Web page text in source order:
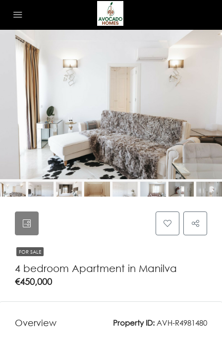
FOR SALE
4 bedroom Apartment in Manilva
€450,000
Overview Property ID: AVH-R4981480